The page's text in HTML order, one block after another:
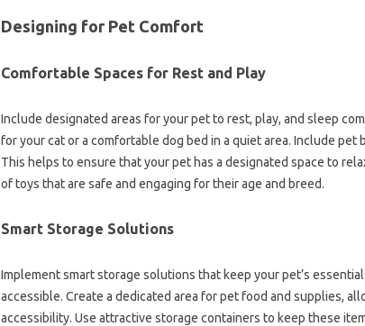
Designing for Pet Comfort
Comfortable Spaces for Rest and Play
Include designated areas for your pet to rest, play, and sleep
for your cat or a comfortable dog bed in a quiet area. Include
This helps to ensure that your pet has a designated space to
of toys that are safe and engaging for their age and breed.
Smart Storage Solutions
Implement smart storage solutions that keep your pet’s
accessible. Create a dedicated area for pet food and supplies,
accessibility. Use attractive storage containers to keep these